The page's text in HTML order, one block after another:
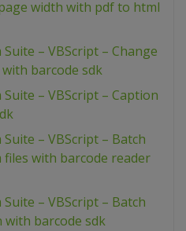
width with pdf to html
– VBScript – Change
barcode sdk
– VBScript – Caption
– VBScript – Batch
with barcode reader
– VBScript – Batch
barcode sdk